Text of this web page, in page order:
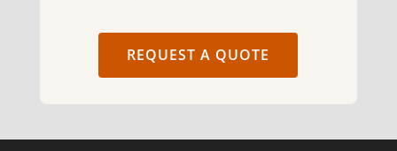
REQUEST A QUOTE